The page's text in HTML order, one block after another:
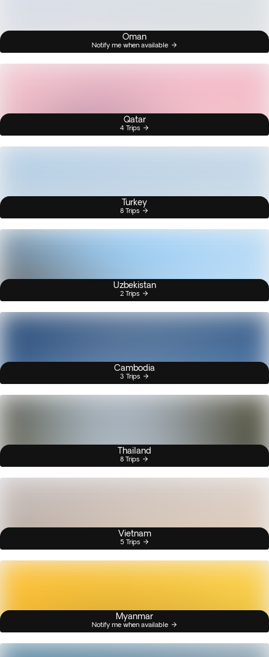
Oman
Notify me when available
Qatar
4 Trips
Turkey
8 Trips
Uzbekistan
2 Trips
Cambodia
3 Trips
Thailand
8 Trips
Vietnam
5 Trips
Myanmar
Notify me when available